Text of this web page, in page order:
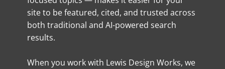
site to be featured, cited, and trusted across
both traditional and AI-powered search
results.
When you work with Lewis Design Works, we